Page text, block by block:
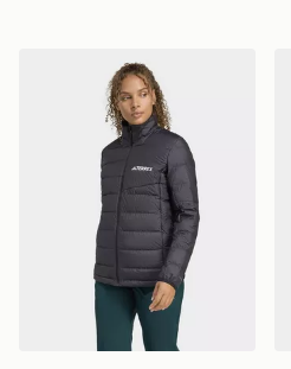
adidas Terrex Multi Light